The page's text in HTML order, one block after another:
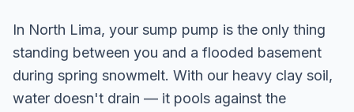
In North Lima, your sump pump is the only thing
standing between you and a flooded basement
during spring snowmelt. With our heavy clay soil,
water doesn't drain — it pools against the